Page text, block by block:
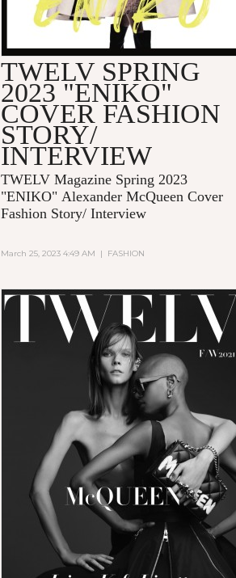
TWELV SPRING
2023 "ENIKO"
COVER FASHION
STORY/
INTERVIEW
TWELV Magazine Spring 2023
"ENIKO"Alexander McQueen Cover
Fashion Story/ Interview
March 25, 2023 4:49 AM | FASHION